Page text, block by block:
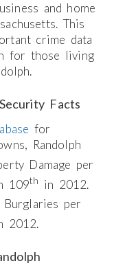
and home
This
crime data
for those living
Facts
for
Randolph
Damage per
109th in 2012.
per
2012.